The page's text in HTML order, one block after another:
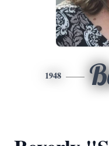
1948